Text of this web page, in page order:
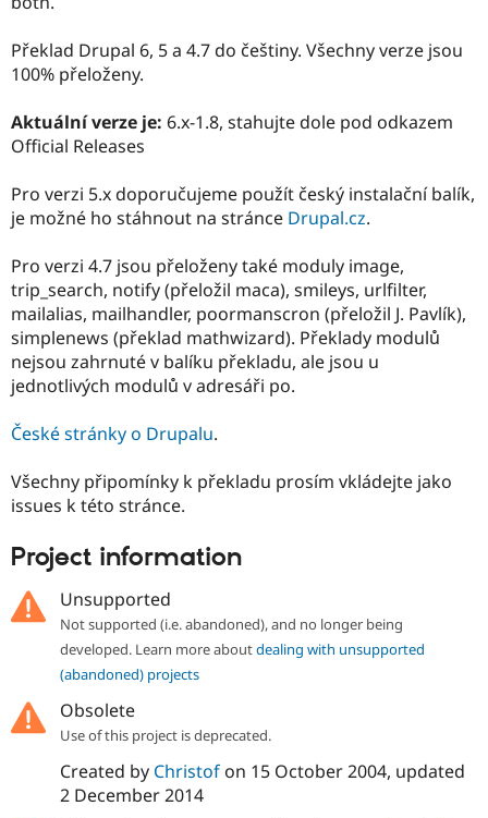
eCommerce
Drupal for
Drupal for
Healthcare
Drupal for
Drupal for
Themes
Find
Drupal
Slack
Newsletters
Sustaining
Drupal
Překlad Drupal 6, 5 a 4.7 do češtiny. Všechny verze jsou
100% přeloženy.
Aktuální verze je: 6.x-1.8, stahujte dole pod odkazem
Official Releases
Pro verzi 5.x doporučujeme použít český instalační balík,
je možné ho stáhnout na stránce Drupal.cz.
Pro verzi 4.7 jsou přeloženy také moduly image,
trip_search, notify (přeložil maca), smileys, urlfilter,
mailalias, mailhandler, poormanscron (přeložil J. Pavlík),
simplenews (překlad mathwizard). Překlady modulů
nejsou zahrnuté v balíku překladu, ale jsou u
jednotlivých modulů v adresáři po.
České stránky o Drupalu.
Všechny připomínky k překladu prosím vkládejte jako
issues k této stránce.
Project information
Unsupported
Not supported (i.e. abandoned), and no longer being
developed. Learn more aboutdealing with unsupported
(abandoned) projects
Obsolete
Use of this project is deprecated.
Created by Christofon 15 October 2004, updated
2 December 2014